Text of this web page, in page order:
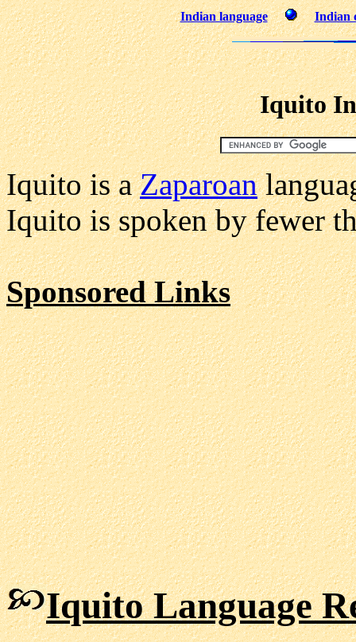
Indian language Indian
Iquito
Iquito is aZaparoan
Iquito is spoken by fewer
Sponsored Links
Iquito Language